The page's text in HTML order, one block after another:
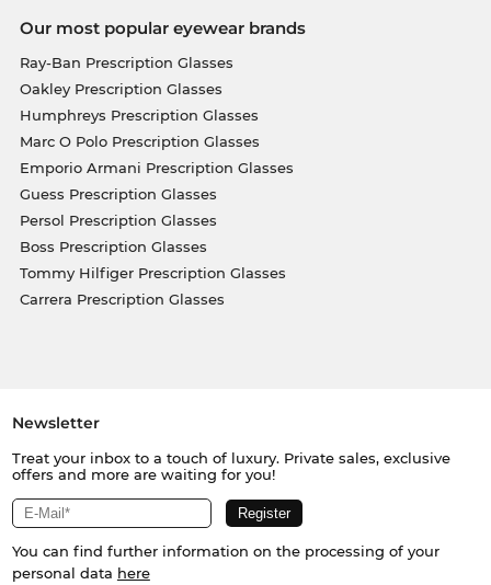
Our most popular eyewear brands
Ray-Ban Prescription Glasses
Oakley Prescription Glasses
Humphreys Prescription Glasses
Marc O Polo Prescription Glasses
Emporio Armani Prescription Glasses
Guess Prescription Glasses
Persol Prescription Glasses
Boss Prescription Glasses
Tommy Hilfiger Prescription Glasses
Carrera Prescription Glasses
Newsletter
Treat your inbox to a touch of luxury. Private sales, exclusive
offers and more are waiting for you!
You can find further information on the processing of your
personal data here